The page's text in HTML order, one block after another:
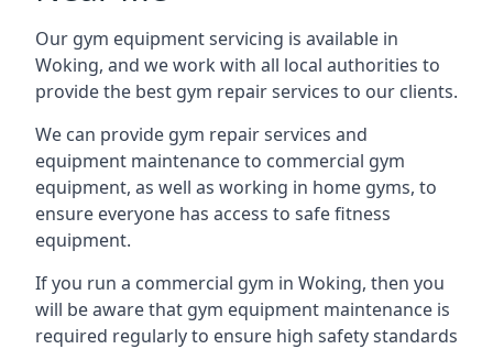
Our gym equipment servicing is available in
Woking, and we work with all local authorities to
provide the best gym repair services to our clients.
We can provide gym repair services and
equipment maintenance to commercial gym
equipment, as well as working in home gyms, to
ensure everyone has access to safe fitness
equipment.
If you run a commercial gym in Woking, then you
will be aware that gym equipment maintenance is
required regularly to ensure high safety standards